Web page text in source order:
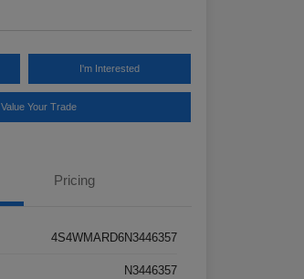
I'm Interested
Value Your Trade
Pricing
4S4WMARD6N3446357
N3446357